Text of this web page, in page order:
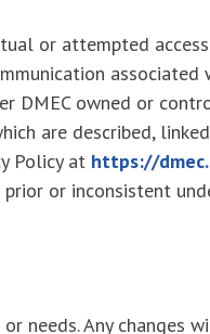
or attempted
associated
DMEC owned or
are described,
Policy at https://
or inconsistent
needs. Any changes